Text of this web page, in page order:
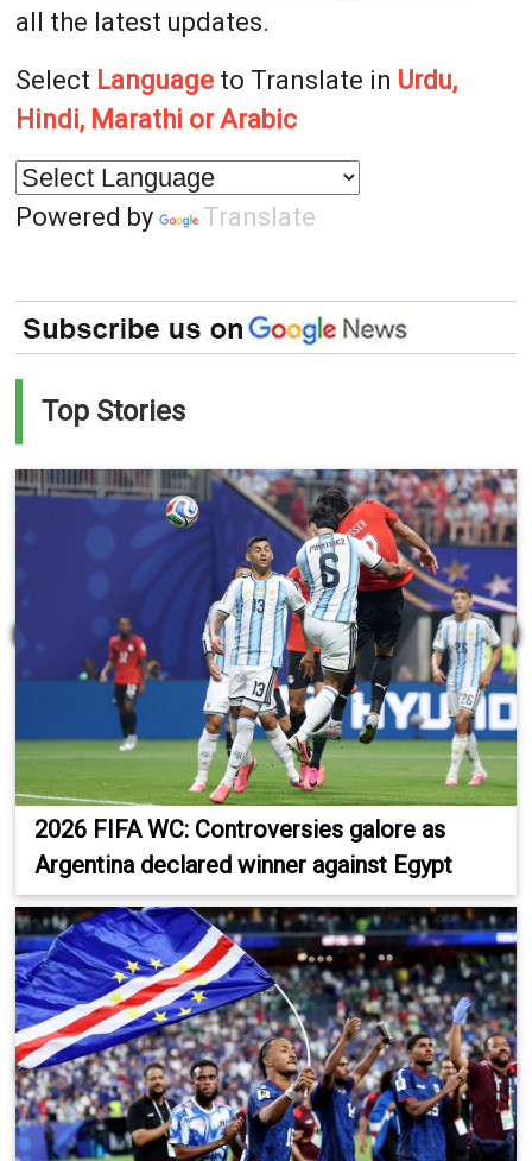
all the latest updates.
Select Languageto Translate in Urdu,
Hindi, Marathi or Arabic
Powered by Translate
Top Stories
2026 FIFA WC: Controversies galore as
Argentina declared winner against Egypt